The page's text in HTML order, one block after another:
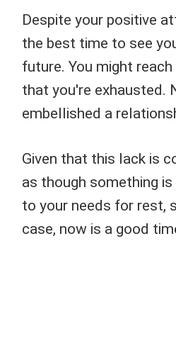
Despite your positive
the best time to see
future. You might
that you're exhausted.
embellished a
Given that this lack is
as though something
to your needs for rest,
case, now is a good